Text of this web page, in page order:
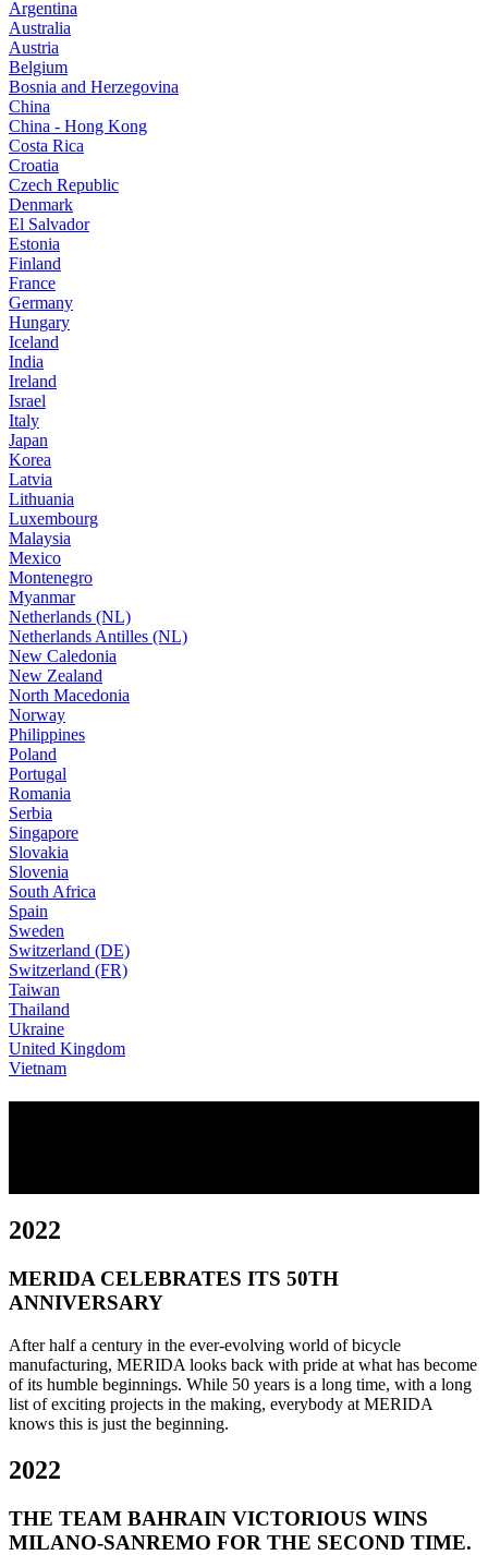
Argentina
Australia
Austria
Belgium
Bosnia and Herzegovina
China
China - Hong Kong
Costa Rica
Croatia
Czech Republic
Denmark
El Salvador
Estonia
Finland
France
Germany
Hungary
Iceland
India
Ireland
Israel
Italy
Japan
Korea
Latvia
Lithuania
Luxembourg
Malaysia
Mexico
Montenegro
Myanmar
Netherlands (NL)
Netherlands Antilles (NL)
New Caledonia
New Zealand
North Macedonia
Norway
Philippines
Poland
Portugal
Romania
Serbia
Singapore
Slovakia
Slovenia
South Africa
Spain
Sweden
Switzerland (DE)
Switzerland (FR)
Taiwan
Thailand
Ukraine
United Kingdom
Vietnam
2022
MERIDA CELEBRATES ITS 50TH
ANNIVERSARY
After half a century in the ever-evolving world of bicycle
manufacturing, MERIDA looks back with pride at what has become
of its humble beginnings. While 50 years is a long time, with a long
list of exciting projects in the making, everybody at MERIDA
knows this is just the beginning.
2022
THE TEAM BAHRAIN VICTORIOUS WINS
MILANO-SANREMO FOR THE SECOND TIME.